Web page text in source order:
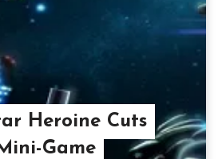
Heroine Cuts
Game